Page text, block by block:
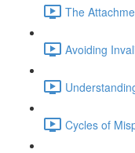
The
Avoiding
Cycles of